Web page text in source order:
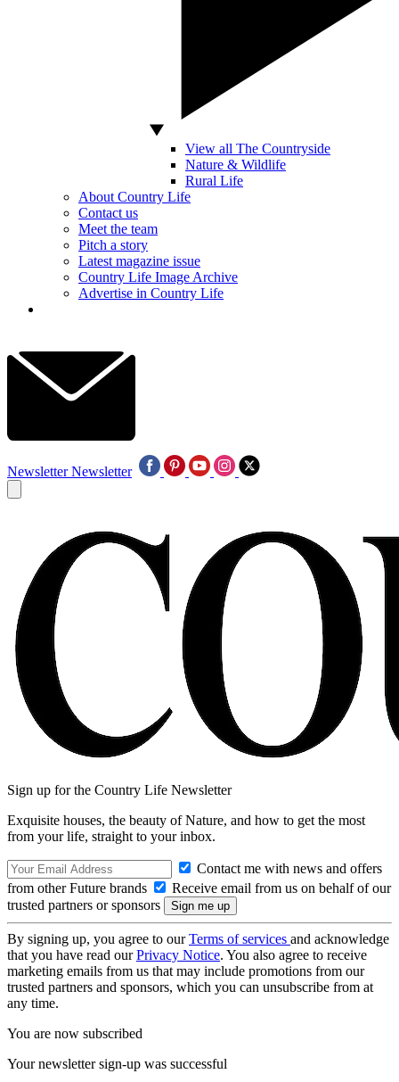
View all The Countryside
Nature & Wildlife
Rural Life
About Country Life
Contact us
Meet the team
Pitch a story
Latest magazine issue
Country Life Image Archive
Advertise in Country Life
Newsletter Newsletter
Sign up for the Country Life Newsletter
Exquisite houses, the beauty of Nature, and how to get the most
from your life, straight to your inbox.
Contact me with news and offers
from other Future brands
Receive email from us on behalf of our
trusted partners or sponsors
By signing up, you agree to ourTerms of services and acknowledge
that you have read ourPrivacy Notice. You also agree to receive
marketing emails from us that may include promotions from our
trusted partners and sponsors, which you can unsubscribe from at
any time.
You are now subscribed
Your newsletter sign-up was successful